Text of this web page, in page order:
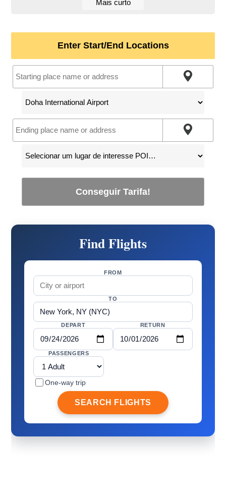
Mais curto
Enter Start/End Locations
Conseguir Tarifa!
Find Flights
FROM
TO
DEPART RETURN
PASSENGERS
One-way trip
SEARCH FLIGHTS